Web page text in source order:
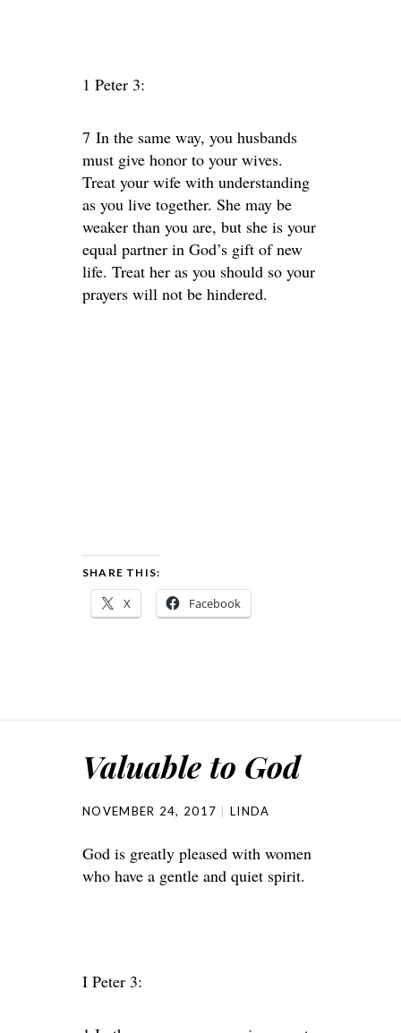
1 Peter 3:
7 In the same way, you husbands
must give honor to your wives.
Treat your wife with understanding
as you live together. She may be
weaker than you are, but she is your
equal partner in God’s gift of new
life. Treat her as you should so your
prayers will not be hindered.
SHARE THIS:
X Facebook
Valuable to God
NOVEMBER 24, 2017 LINDA
God is greatly pleased with women
who have a gentle and quiet spirit.
I Peter 3: